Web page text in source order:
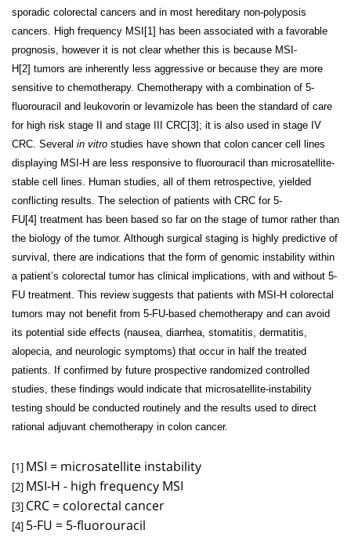
sporadic colorectal cancers and in most hereditary non-polyposis
cancers. High frequency MSI[1] has been associated with a favorable
prognosis, however it is not clear whether this is because MSI-
H[2] tumors are inherently less aggressive or because they are more
sensitive to chemotherapy. Chemotherapy with a combination of 5-
fluorouracil and leukovorin or levamizole has been the standard of care
for high risk stage II and stage III CRC[3]; it is also used in stage IV
CRC. Several in vitro studies have shown that colon cancer cell lines
displaying MSI-H are less responsive to fluorouracil than microsatellite-
stable cell lines. Human studies, all of them retrospective, yielded
conflicting results. The selection of patients with CRC for 5-
FU[4] treatment has been based so far on the stage of tumor rather than
the biology of the tumor. Although surgical staging is highly predictive of
survival, there are indications that the form of genomic instability within
a patient’s colorectal tumor has clinical implications, with and without 5-
FU treatment. This review suggests that patients with MSI-H colorectal
tumors may not benefit from 5-FU-based chemotherapy and can avoid
its potential side effects (nausea, diarrhea, stomatitis, dermatitis,
alopecia, and neurologic symptoms) that occur in half the treated
patients. If confirmed by future prospective randomized controlled
studies, these findings would indicate that microsatellite-instability
testing should be conducted routinely and the results used to direct
rational adjuvant chemotherapy in colon cancer.
[1]MSI = microsatellite instability
[2]MSI-H - high frequency MSI
[3]CRC = colorectal cancer
[4]5-FU = 5-fluorouracil